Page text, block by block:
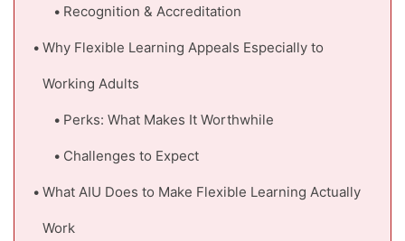
Recognition & Accreditation
Why Flexible Learning Appeals Especially to
Working Adults
Perks: What Makes It Worthwhile
Challenges to Expect
What AIU Does to Make Flexible Learning Actually
Work